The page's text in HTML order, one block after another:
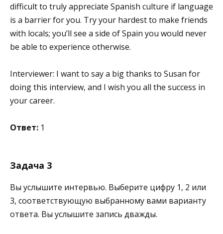
difficult to truly appreciate Spanish culture if language
is a barrier for you. Try your hardest to make friends
with locals; you’ll see a side of Spain you would never
be able to experience otherwise.
Interviewer: I want to say a big thanks to Susan for
doing this interview, and I wish you all the success in
your career.
Ответ: 1
Задача 3
Вы услышите интервью. Выберите цифру 1, 2 или
3, соответствующую выбранному вами варианту
ответа. Вы услышите запись дважды.